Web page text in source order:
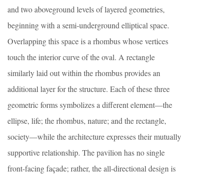
and two aboveground levels of layered geometries,
beginning with a semi-underground elliptical space.
Overlapping this space is a rhombus whose vertices
touch the interior curve of the oval. A rectangle
similarly laid out within the rhombus provides an
additional layer for the structure. Each of these three
geometric forms symbolizes a different element—the
ellipse, life; the rhombus, nature; and the rectangle,
society—while the architecture expresses their mutually
supportive relationship. The pavilion has no single
front-facing façade; rather, the all-directional design is